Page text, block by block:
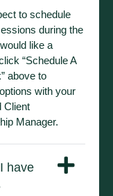
to schedule
during the
like a
“Schedule A
above to
with your
Client
Manager.
have